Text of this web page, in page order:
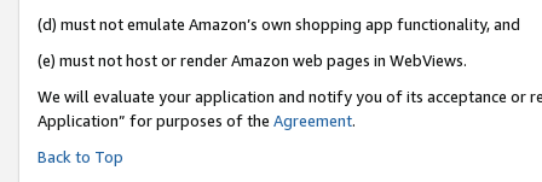
(d) must not emulate Amazon’s own shopping app functionality, and
(e) must not host or render Amazon web pages in WebViews.
We will evaluate your application and notify you of its acceptance or
Application” for purposes of the Agreement.
Back to Top